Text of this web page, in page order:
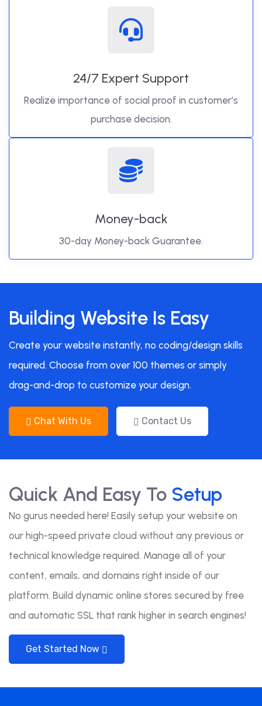
24/7 Expert Support
Realize importance of social proof in customer’s
purchase decision.
Money-back
30-day Money-back Guarantee.
Building Website Is Easy
Create your website instantly, no coding/design skills
required. Choose from over 100 themes or simply
drag-and-drop to customize your design.
Chat With Us Contact Us
Quick And Easy To Setup
No gurus needed here! Easily setup your website on
our high-speed private cloud without any previous or
technical knowledge required. Manage all of your
content, emails, and domains right inside of our
platform. Build dynamic online stores secured by free
and automatic SSL that rank higher in search engines!
Get Started Now